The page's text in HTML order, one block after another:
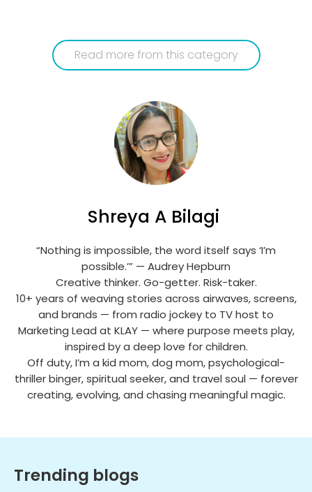
Read more from this category
Shreya A Bilagi
“Nothing is impossible, the word itself says ‘I’m
possible.’” — Audrey Hepburn
Creative thinker. Go-getter. Risk-taker.
10+ years of weaving stories across airwaves, screens,
and brands — from radio jockey to TV host to
Marketing Lead at KLAY — where purpose meets play,
inspired by a deep love for children.
Off duty, I’m a kid mom, dog mom, psychological-
thriller binger, spiritual seeker, and travel soul — forever
creating, evolving, and chasing meaningful magic.
Trending blogs